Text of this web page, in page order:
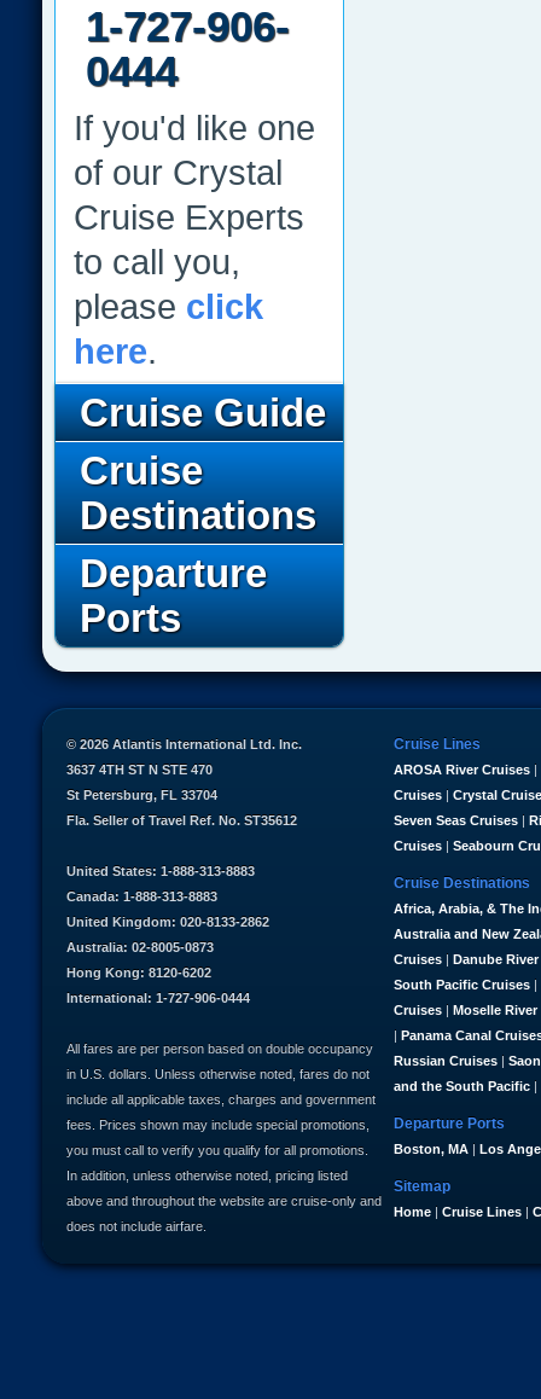
1-727-906-
0444
If you'd like one
of our Crystal
Cruise Experts
to call you,
please click
here.
Cruise Guide
Cruise
Destinations
Departure
Ports
Cruise Lines
AROSA River Cruises |
Cruises | Crystal
Seven Seas Cruises |
Cruises | Seabourn
Cruise Destinations
Africa, Arabia, & The
Australia and New
Cruises | Danube
South Pacific Cruises |
Cruises | Moselle River
| Panama Canal
Russian Cruises |
and the South Pacific |
Departure Ports
Boston, MA | Los
Sitemap
Home | Cruise Lines |
© 2026 Atlantis International Ltd. Inc.
3637 4TH ST N STE 470
St Petersburg, FL 33704
Fla. Seller of Travel Ref. No. ST35612
United States: 1-888-313-8883
Canada: 1-888-313-8883
United Kingdom: 020-8133-2862
Australia: 02-8005-0873
Hong Kong: 8120-6202
International: 1-727-906-0444
All fares are per person based on double occupancy
in U.S. dollars. Unless otherwise noted, fares do not
include all applicable taxes, charges and government
fees. Prices shown may include special promotions,
you must call to verify you qualify for all promotions.
In addition, unless otherwise noted, pricing listed
above and throughout the website are cruise-only and
does not include airfare.